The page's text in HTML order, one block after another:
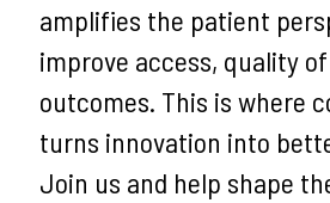
amplifies the patient
improve access, quality
outcomes. This is where
turns innovation into
Join us and help shape